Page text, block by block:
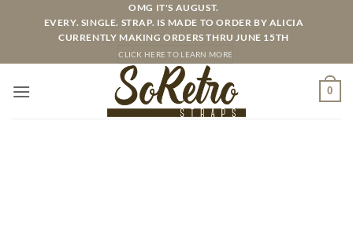
OMG IT'S AUGUST.
EVERY. SINGLE. STRAP. IS MADE TO ORDER BY ALICIA
CURRENTLY MAKING ORDERS THRU JUNE 15TH
CLICK HERE TO LEARN MORE
0